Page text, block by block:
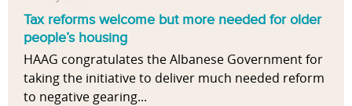
Tax reforms welcome but more needed for older
people’s housing
HAAG congratulates the Albanese Government for
taking the initiative to deliver much needed reform
to negative gearing...